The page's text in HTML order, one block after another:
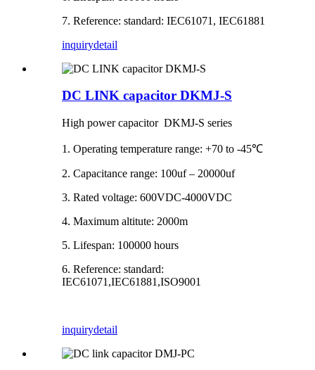
7. Reference: standard: IEC61071, IEC61881
inquirydetail
DC LINK capacitor DKMJ-S
High power capacitor DKMJ-S series
1. Operating temperature range: +70 to -45℃
2. Capacitance range: 100uf – 20000uf
3. Rated voltage: 600VDC-4000VDC
4. Maximum altitute: 2000m
5. Lifespan: 100000 hours
6. Reference: standard:
IEC61071,IEC61881,ISO9001
inquirydetail